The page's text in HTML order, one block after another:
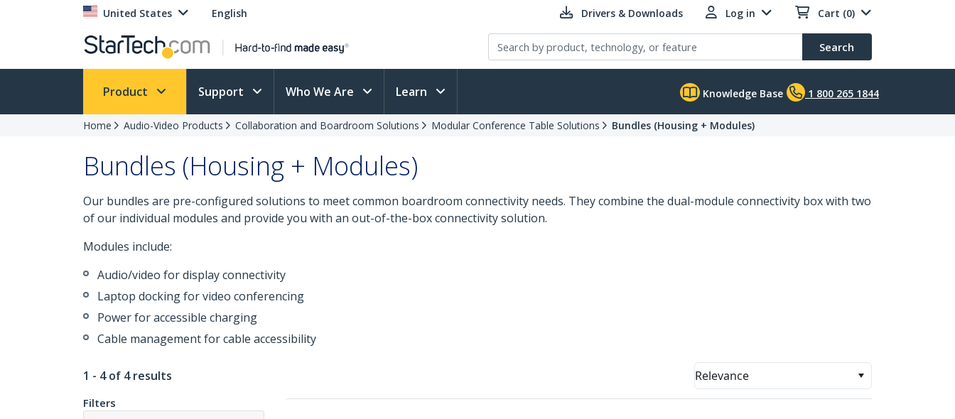
United States English Drivers & Downloads Log in Cart (0)
Search
Product Support Who We Are Learn Knowledge Base 1 800 265 1844
Home Audio-Video Products Collaboration and Boardroom Solutions Modular Conference Table Solutions Bundles (Housing + Modules)
Bundles (Housing + Modules)
Our bundles are pre-configured solutions to meet common boardroom connectivity needs. They combine the dual-module connectivity box with two
of our individual modules and provide you with an out-of-the-box connectivity solution.
Modules include:
Audio/video for display connectivity
Laptop docking for video conferencing
Power for accessible charging
Cable management for cable accessibility
1 - 4 of 4 results Relevance
Filters